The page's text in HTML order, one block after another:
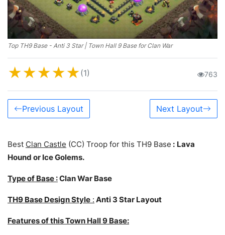
Top TH9 Base - Anti 3 Star | Town Hall 9 Base for Clan War
★★★★★(1) 763
Previous Layout Next Layout
Best Clan Castle (CC) Troop for this TH9 Base : Lava
Hound or Ice Golems.
Type of Base :Clan War Base
TH9 Base Design Style : Anti 3 Star Layout
Features of this Town Hall 9 Base: